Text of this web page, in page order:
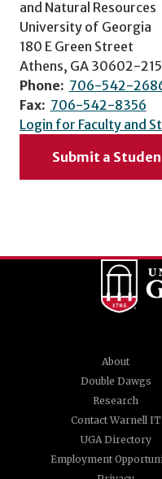
and Natural Resources
University of Georgia
180 E Green Street
Athens, GA 30602-
Phone: 706-542-
Fax: 706-542-8356
Login for Faculty and
Submit a
About
Double Dawgs
Research
Contact Warnell IT
UGA Directory
Employment